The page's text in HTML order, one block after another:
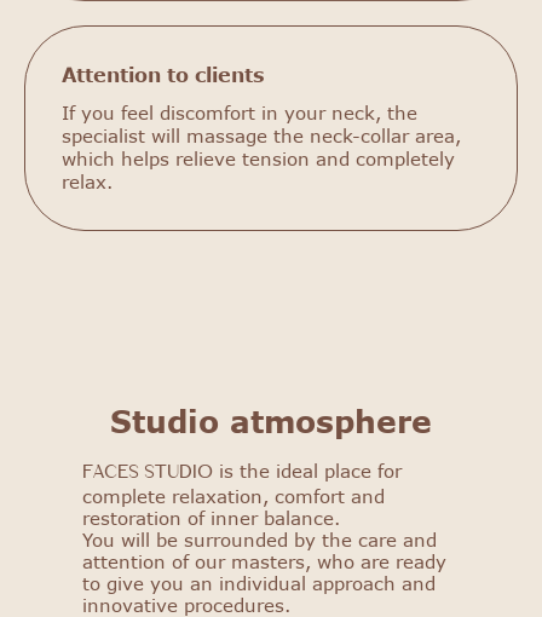
Attention to clients
If you feel discomfort in your neck, the
specialist will massage the neck-collar area,
which helps relieve tension and completely
relax.
Studio atmosphere
FACES STUDIO is the ideal place for
complete relaxation, comfort and
restoration of inner balance.
You will be surrounded by the care and
attention of our masters, who are ready
to give you an individual approach and
innovative procedures.
Select procedure
procedure!